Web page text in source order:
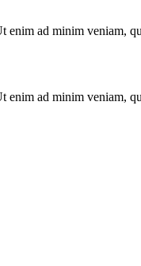
ad minim veniam,
ad minim veniam,